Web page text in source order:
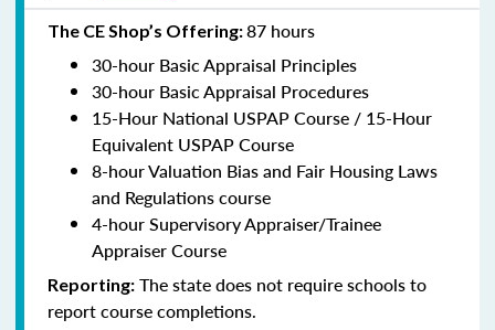
The CE Shop’s Offering:87 hours
30-hour Basic Appraisal Principles
30-hour Basic Appraisal Procedures
15-Hour National USPAP Course / 15-Hour
Equivalent USPAP Course
8-hour Valuation Bias and Fair Housing Laws
and Regulations course
4-hour Supervisory Appraiser/Trainee
Appraiser Course
Reporting: The state does not require schools to
report course completions.